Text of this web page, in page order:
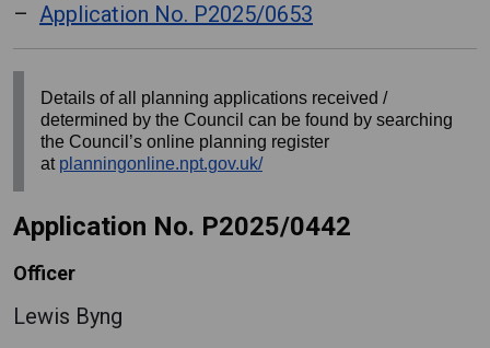
Application No. P2025/0653
Details of all planning applications received /
determined by the Council can be found by searching
the Council’s online planning register
at planningonline.npt.gov.uk/
Application No. P2025/0442
Officer
Lewis Byng